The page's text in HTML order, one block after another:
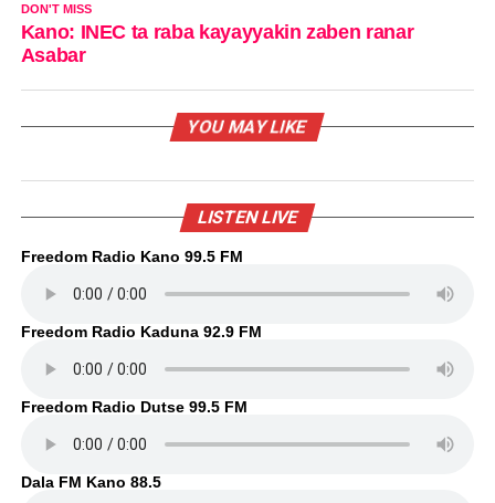
DON'T MISS
Kano: INEC ta raba kayayyakin zaben ranar
Asabar
YOU MAY LIKE
LISTEN LIVE
Freedom Radio Kano 99.5 FM
Freedom Radio Kaduna 92.9 FM
Freedom Radio Dutse 99.5 FM
Dala FM Kano 88.5